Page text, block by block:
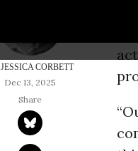
JESSICA CORBETT
Dec 13, 2025